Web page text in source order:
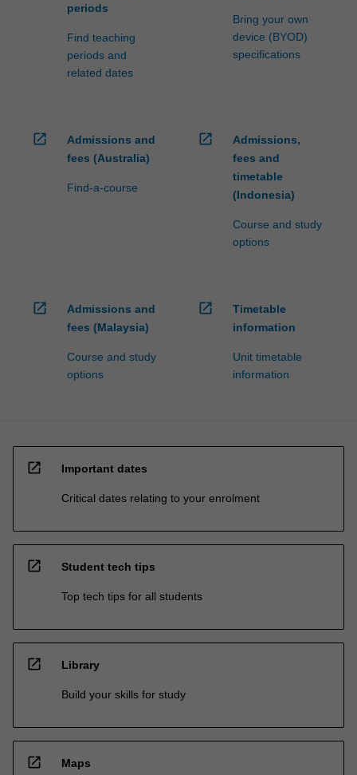
periods
Find teaching
periods and
related dates
Bring your own
device (BYOD)
specifications
open_in_new
Admissions and
fees (Australia)
Find-a-course
open_in_new
Admissions,
fees and
timetable
(Indonesia)
Course and study
options
open_in_new
Admissions and
fees (Malaysia)
Course and study
options
open_in_new
Timetable
information
Unit timetable
information
open_in_new Important dates
Critical dates relating to your enrolment
open_in_new Student tech tips
Top tech tips for all students
open_in_new Library
Build your skills for study
open_in_new Maps